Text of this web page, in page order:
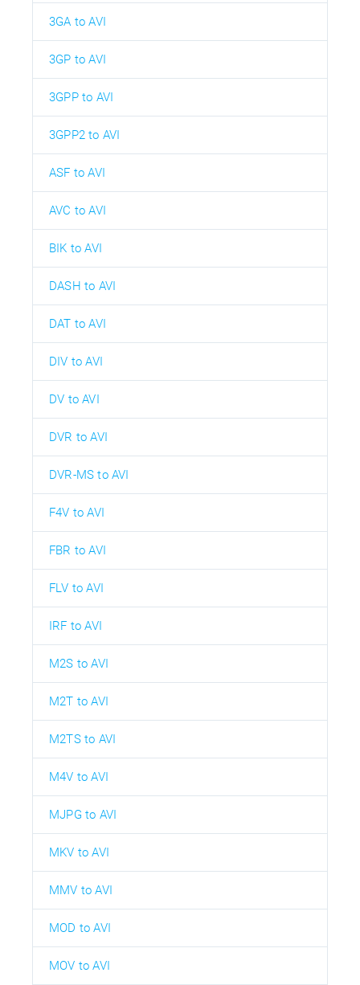
3GA to AVI
3GP to AVI
3GPP to AVI
3GPP2 to AVI
ASF to AVI
AVC to AVI
BIK to AVI
DASH to AVI
DAT to AVI
DIV to AVI
DV to AVI
DVR to AVI
DVR-MS to AVI
F4V to AVI
FBR to AVI
FLV to AVI
IRF to AVI
M2S to AVI
M2T to AVI
M2TS to AVI
M4V to AVI
MJPG to AVI
MKV to AVI
MMV to AVI
MOD to AVI
MOV to AVI